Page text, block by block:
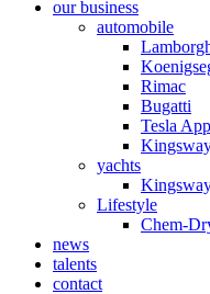
our business
automobile
Rimac
Bugatti
Tesla
yachts
Lifestyle
Chem-
news
talents
contact